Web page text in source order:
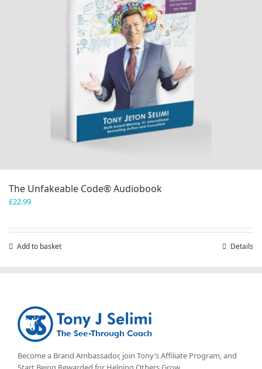
The Unfakeable Code® Audiobook
£22.99
Add to basket Details
Become a Brand Ambassador, join Tony’sAffiliate Program , and